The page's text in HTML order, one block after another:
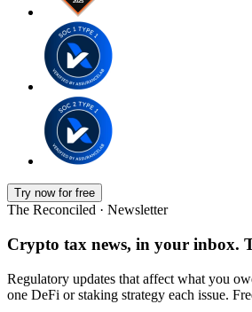
Try now for free
The Reconciled · Newsletter
Crypto tax news, in your inbox.
Regulatory updates that affect what you
one DeFi or staking strategy each issue.